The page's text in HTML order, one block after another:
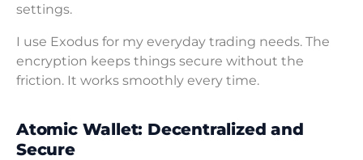
settings.
I use Exodus for my everyday trading needs. The
encryption keeps things secure without the
friction. It works smoothly every time.
Atomic Wallet: Decentralized and
Secure